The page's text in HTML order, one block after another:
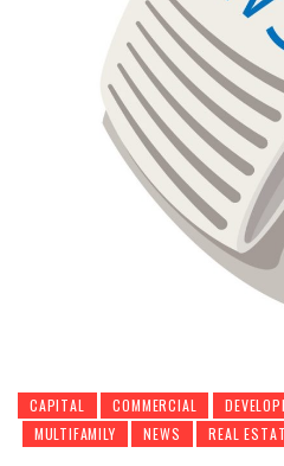
CAPITAL COMMERCIAL
MULTIFAMILY
NEWS REAL